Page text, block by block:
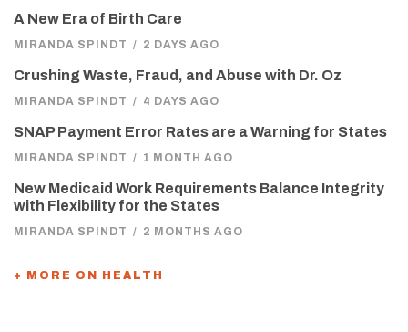
A New Era of Birth Care
MIRANDA SPINDT / 2 DAYS AGO
Crushing Waste, Fraud, and Abuse with Dr. Oz
MIRANDA SPINDT / 4 DAYS AGO
SNAP Payment Error Rates are a Warning for States
MIRANDA SPINDT / 1 MONTH AGO
New Medicaid Work Requirements Balance Integrity
with Flexibility for the States
MIRANDA SPINDT / 2 MONTHS AGO
+ MORE ON HEALTH